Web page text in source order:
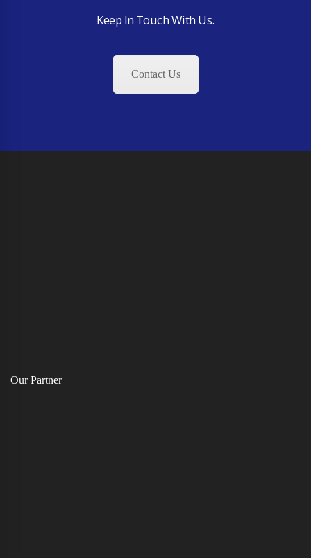
Keep In Touch With Us.
Contact Us
Our Partner